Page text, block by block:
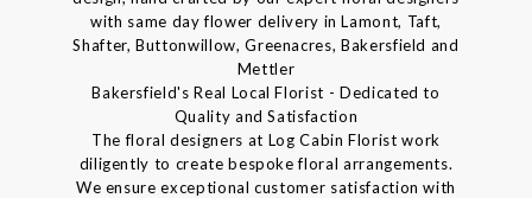
with same day flower delivery in Lamont, Taft,
Shafter, Buttonwillow, Greenacres, Bakersfield and
Mettler
Bakersfield's Real Local Florist - Dedicated to
Quality and Satisfaction
The floral designers at Log Cabin Florist work
diligently to create bespoke floral arrangements.
We ensure exceptional customer satisfaction with